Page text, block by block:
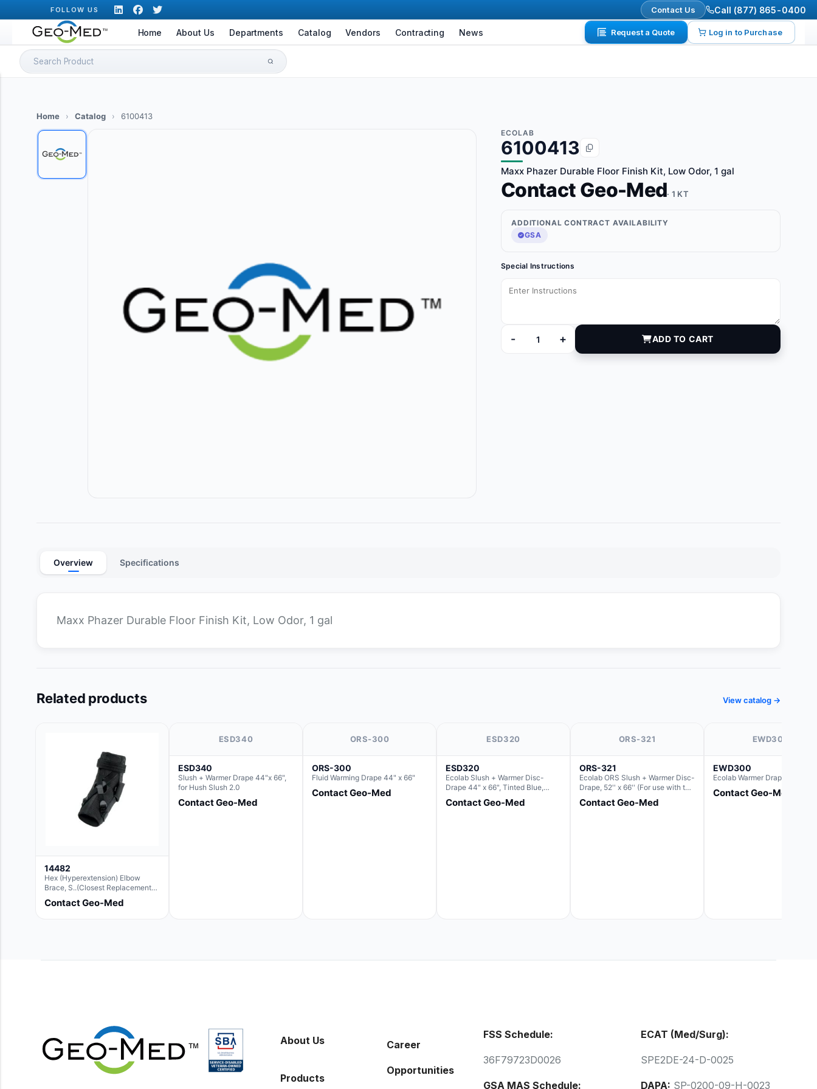
to
content
FOLLOW US Contact Us Call (877) 865-0400
Home About Us Departments Catalog Vendors Contracting News Request a Quote Log in to Purchase
Search
for:
Home › Catalog › 6100413
ECOLAB
6100413
Maxx Phazer Durable Floor Finish Kit, Low Odor, 1 gal
Contact Geo-Med· 1 KT
ADDITIONAL CONTRACT AVAILABILITY
GSA
Special Instructions
-
6100413 quantity
+ ADD TO CART
Overview Specifications
Maxx Phazer Durable Floor Finish Kit, Low Odor, 1 gal
Related products View catalog →
14482
Hex (Hyperextension) Elbow
Brace, S..(Closest Replacement
For Ae063003)
Contact Geo-Med
ESD340
ESD340
Slush + Warmer Drape 44"x 66",
for Hush Slush 2.0
Contact Geo-Med
ORS-300
ORS-300
Fluid Warming Drape 44" x 66"
Contact Geo-Med
ESD320
ESD320
Ecolab Slush + Warmer Disc-
Drape 44" x 66", Tinted Blue,
Resin Material (For use with the
Round Basin Hush Slush)
Contact Geo-Med
ORS-321
ORS-321
Ecolab ORS Slush + Warmer Disc-
Drape, 52'' x 66'' (For use with the
Round Basin Hush Slush)
Contact Geo-Med
EWD300
EWD300
Ecolab Warmer Drape 44" x
Contact Geo-Med
About Us
Products
Career
Opportunities
FSS Schedule:
36F79723D0026
GSA MAS Schedule:
ECAT (Med/Surg):
SPE2DE-24-D-0025
DAPA: SP-0200-09-H-0023